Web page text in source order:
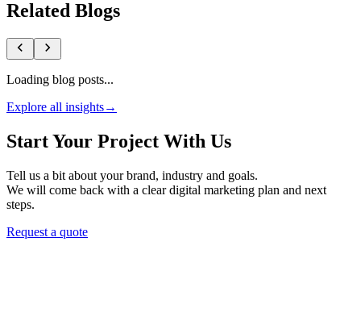
Related Blogs
Loading blog posts...
Explore all insights→
Start Your Project With Us
Tell us a bit about your brand, industry and goals.
We will come back with a clear digital marketing plan and next
steps.
Request a quote